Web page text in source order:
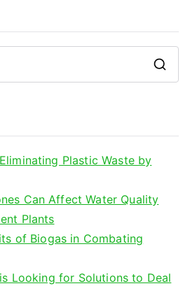
Plastic Waste by
Can Affect Water Quality
Plants
of Biogas in Combating
Looking for Solutions to Deal